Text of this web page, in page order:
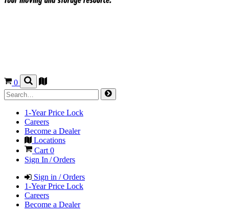
0
1-Year Price Lock
Careers
Become a Dealer
Locations
Cart 0
Sign In / Orders
Sign in / Orders
1-Year Price Lock
Careers
Become a Dealer